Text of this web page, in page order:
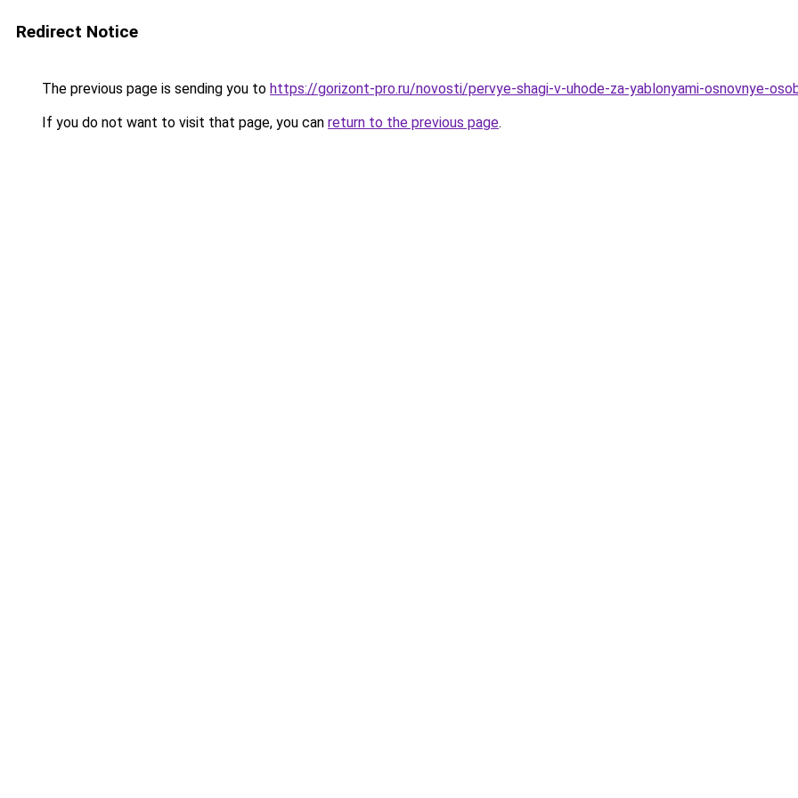
Redirect Notice
The previous page is sending you to https://gorizont-pro.ru/novosti/pervye-shagi-v-uhode-za-yablonyami-osnovnye-
If you do not want to visit that page, you can return to the previous page.